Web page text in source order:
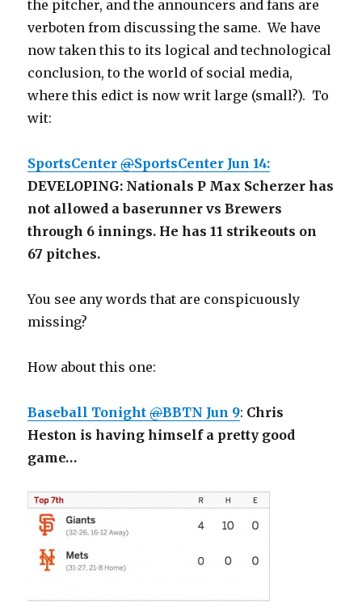
the pitcher, and the announcers and fans are
verboten from discussing the same. We have
now taken this to its logical and technological
conclusion, to the world of social media,
where this edict is now writ large (small?). To
wit:
SportsCenter ‏@SportsCenter Jun 14:
DEVELOPING: Nationals P Max Scherzer has
not allowed a baserunner vs Brewers
through 6 innings. He has 11 strikeouts on
67 pitches.
You see any words that are conspicuously
missing?
How about this one:
Baseball Tonight ‏@BBTN Jun 9: Chris
Heston is having himself a pretty good
game…